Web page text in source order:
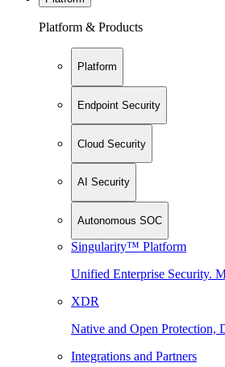
Platform & Products
Platform
Endpoint Security
Cloud Security
AI Security
Autonomous SOC
Singularity™ Platform
Unified Enterprise Security.
XDR
Native and Open Protection,
Integrations and Partners